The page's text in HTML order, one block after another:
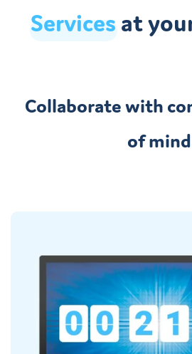
Services at
Collaborate with
of mind